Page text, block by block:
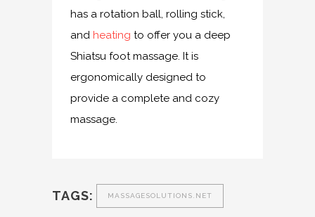
has a rotation ball, rolling stick,
and heating to offer you a deep
Shiatsu foot massage. It is
ergonomically designed to
provide a complete and cozy
massage.
TAGS: MASSAGESOLUTIONS.NET